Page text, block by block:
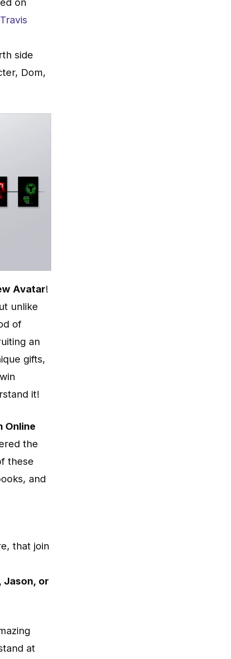
on
Travis
side
Dom,
Avatar!
unlike
of
an
gifts,
it!
Online
the
these
and
that join
Jason, or
at